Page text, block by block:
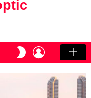
SWITCH
SKIN
LOGIN